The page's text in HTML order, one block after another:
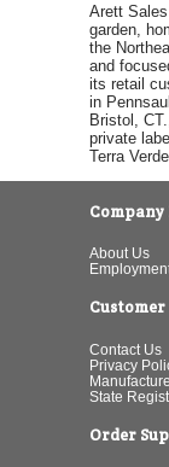
Arett
garden,
the
and
its retail
in
Bristol,
private
Terra
About Us
Contact Us
Privacy
State
Order